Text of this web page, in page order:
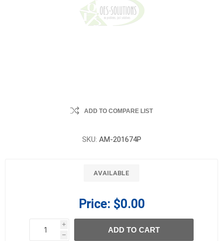
ADD TO COMPARE LIST
SKU: AM-201674P
AVAILABLE
Price: $0.00
i
h
h
ADD TO CART